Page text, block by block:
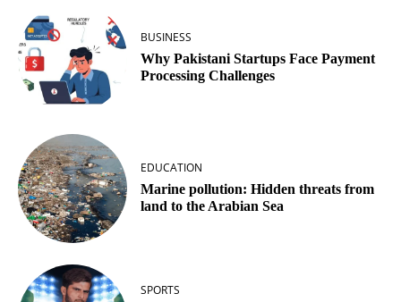
BUSINESS
Why Pakistani Startups Face Payment
Processing Challenges
EDUCATION
Marine pollution: Hidden threats from
land to the Arabian Sea
SPORTS